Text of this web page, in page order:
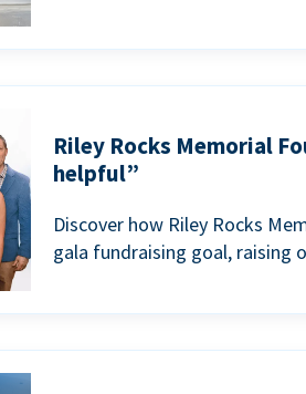
Riley Rocks Memorial
helpful”
Discover how Riley Rocks
gala fundraising goal, raising